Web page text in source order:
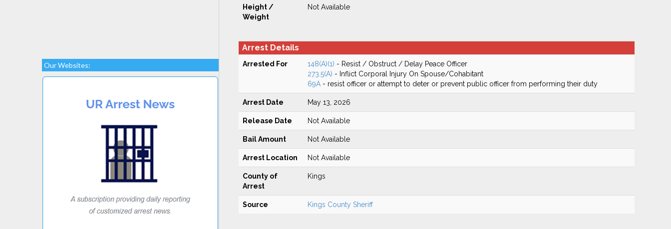
Our Websites:
Height /
Weight
Not Available
Arrest Details
Arrested For 148(A)(1) - Resist / Obstruct / Delay Peace Officer
273.5(A) - Inflict Corporal Injury On Spouse/Cohabitant
69A- resist officer or attempt to deter or prevent public officer from performing their duty
Arrest Date May 13, 2026
Release Date Not Available
Bail Amount Not Available
Arrest Location Not Available
County of
Arrest
Kings
Source Kings County Sheriff